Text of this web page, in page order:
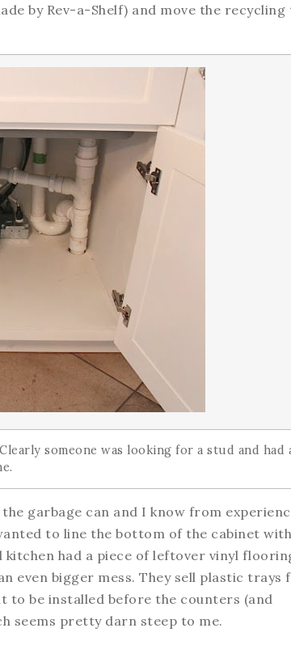
by Rev-a-Shelf) and move the recycling
someone was looking for a stud and had
garbage can and I know from
to line the bottom of the cabinet with
kitchen had a piece of leftover vinyl
even bigger mess. They sell plastic trays
be installed before the counters (and
seems pretty darn steep to me.